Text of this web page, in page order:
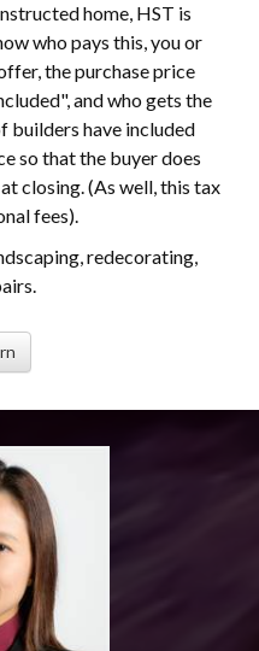
home, HST is
who pays this, you or
the purchase price
and who gets the
builders have included
so that the buyer does
closing. (As well, this tax
fees).
redecorating,